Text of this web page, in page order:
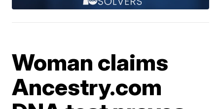
Woman claims
Ancestry.com